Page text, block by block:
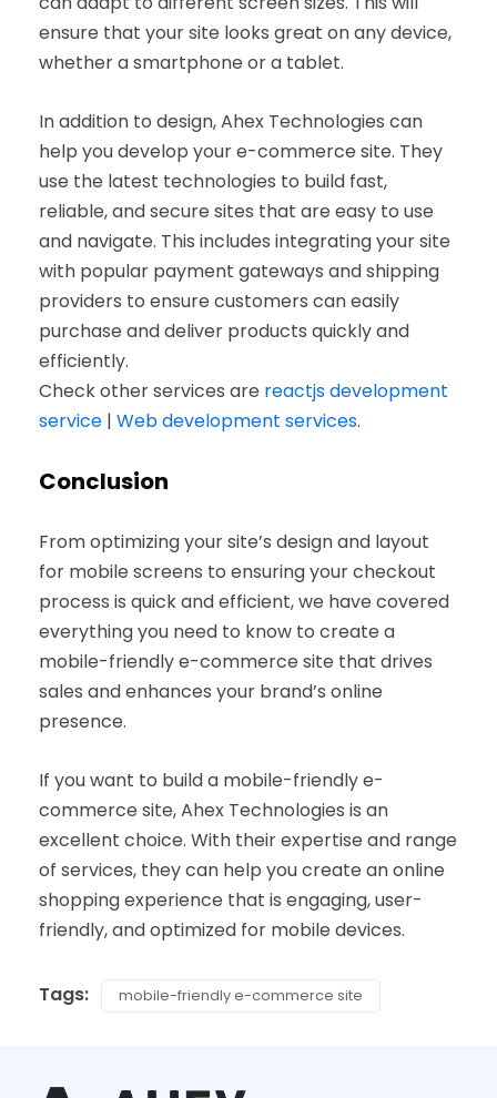
ensure that your site looks great on any device,
whether a smartphone or a tablet.
In addition to design, Ahex Technologies can
help you develop your e-commerce site. They
use the latest technologies to build fast,
reliable, and secure sites that are easy to use
and navigate. This includes integrating your site
with popular payment gateways and shipping
providers to ensure customers can easily
purchase and deliver products quickly and
efficiently.
Check other services are reactjs development
service | Web development services.
Conclusion
From optimizing your site’s design and layout
for mobile screens to ensuring your checkout
process is quick and efficient, we have covered
everything you need to know to create a
mobile-friendly e-commerce site that drives
sales and enhances your brand’s online
presence.
If you want to build a mobile-friendly e-
commerce site, Ahex Technologies is an
excellent choice. With their expertise and range
of services, they can help you create an online
shopping experience that is engaging, user-
friendly, and optimized for mobile devices.
Tags: mobile-friendly e-commerce site